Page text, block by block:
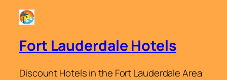
Fort Lauderdale Hotels
Discount Hotels in the Fort Lauderdale Area